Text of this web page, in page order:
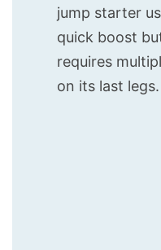
jump starter
quick boost
requires
on its last legs.